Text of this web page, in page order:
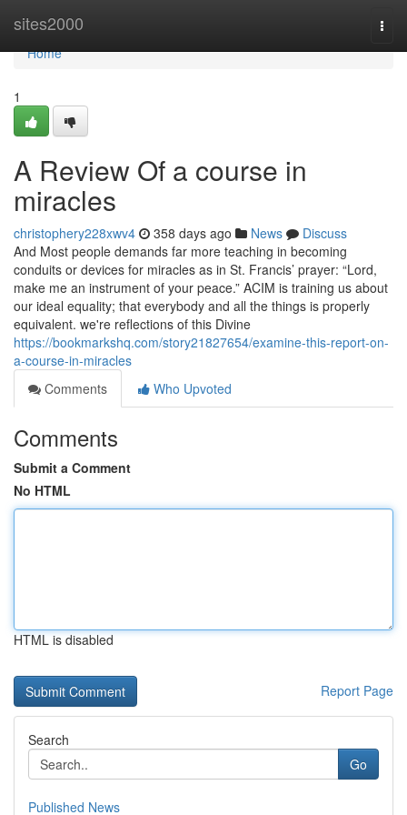
sites2000
Home
Home
1
A Review Of a course in
miracles
christophery228xwv4 358 days ago News
Discuss
And Most people demands far more teaching in becoming
conduits or devices for miracles as in St. Francis’ prayer: “Lord,
make me an instrument of your peace.” ACIM is training us about
our ideal equality; that everybody and all the things is properly
equivalent. we're reflections of this Divine
https://bookmarkshq.com/story21827654/examine-this-report-on-
a-course-in-miracles
Comments
Who Upvoted
Comments
Submit a Comment
No HTML
HTML is disabled
Report Page
Search
Go
Published News